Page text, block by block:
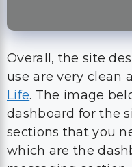
Overall, the site
use are very clean
Life. The image
dashboard for the
sections that you
which are the